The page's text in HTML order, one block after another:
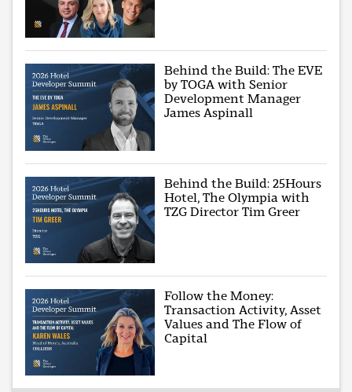
Behind the Build: The EVE
by TOGA with Senior
Development Manager
James Aspinall
Behind the Build: 25Hours
Hotel, The Olympia with
TZG Director Tim Greer
Follow the Money:
Transaction Activity, Asset
Values and The Flow of
Capital